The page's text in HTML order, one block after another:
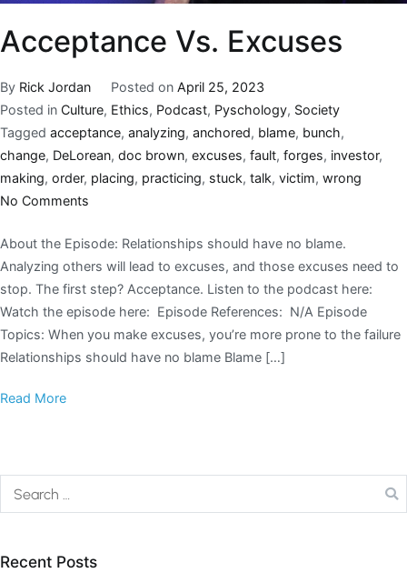
Acceptance Vs. Excuses
By Rick Jordan Posted on April 25, 2023
Posted in Culture, Ethics, Podcast, Pyschology, Society
Tagged acceptance, analyzing, anchored, blame, bunch,
change, DeLorean, doc brown, excuses, fault, forges, investor,
making, order, placing, practicing, stuck, talk, victim, wrong
No Comments
About the Episode: Relationships should have no blame.
Analyzing others will lead to excuses, and those excuses need to
stop. The first step? Acceptance. Listen to the podcast here:
Watch the episode here: Episode References: N/A Episode
Topics: When you make excuses, you’re more prone to the failure
Relationships should have no blame Blame […]
Read More
Recent Posts